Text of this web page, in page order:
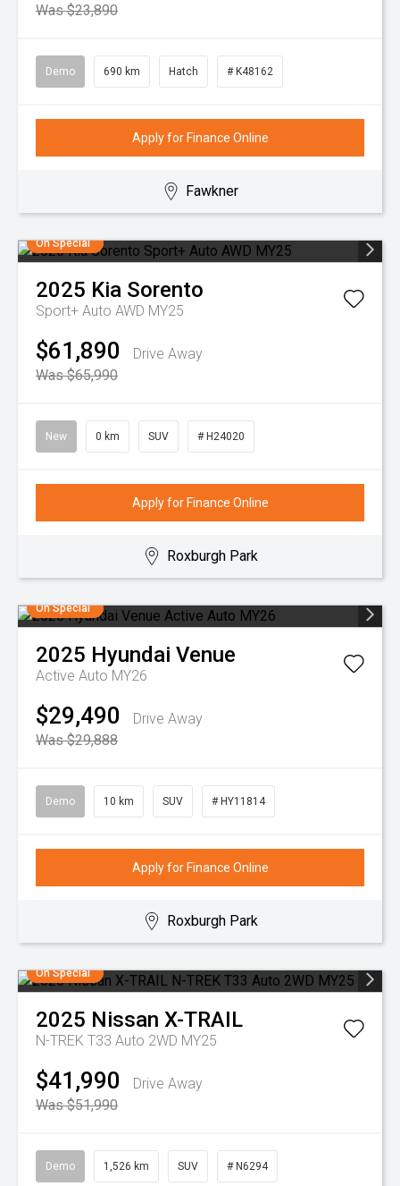
Was $23,890
Demo 690 km Hatch # K48162
Apply for Finance Online
Fawkner
On Special
2025 Kia Sorento
Sport+ Auto AWD MY25
$61,890
Drive Away
Was $65,990
New 0 km SUV # H24020
Apply for Finance Online
Roxburgh Park
On Special
2025 Hyundai Venue
Active Auto MY26
$29,490
Drive Away
Was $29,888
Demo 10 km SUV # HY11814
Apply for Finance Online
Roxburgh Park
On Special
2025 Nissan X-TRAIL
N-TREK T33 Auto 2WD MY25
$41,990
Drive Away
Was $51,990
Demo 1,526 km SUV # N6294